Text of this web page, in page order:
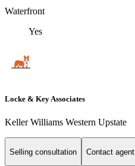
Waterfront
Yes
Locke & Key Associates
Keller Williams Western Upstate
Selling consultation Contact agent